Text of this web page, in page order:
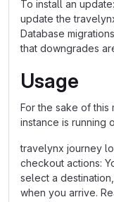
To install an
update the
Database
that downgrades
Usage
For the sake of this
instance is running
travelynx journey
checkout actions:
select a
when you arrive.